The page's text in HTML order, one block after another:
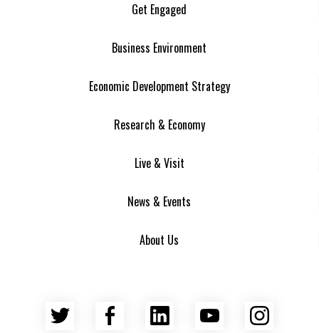
Get Engaged
Business Environment
Economic Development Strategy
Research & Economy
Live & Visit
News & Events
About Us
Twitter Facebook
LinkedInYouTube